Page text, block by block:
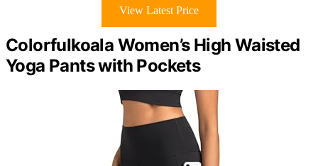
View Latest Price
Colorfulkoala Women’s High Waisted
Yoga Pants with Pockets